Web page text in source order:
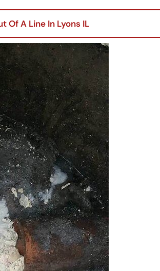
Of A Line In Lyons IL
&
Water Main
New Installation
IL / Chicago, IL
READ MORE